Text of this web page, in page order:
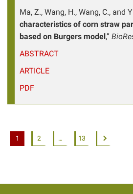
Ma, Z., Wang, H., Wang, C., and
characteristics of corn straw
based on Burgers model,”
ABSTRACT
ARTICLE
PDF
1 2 … 13